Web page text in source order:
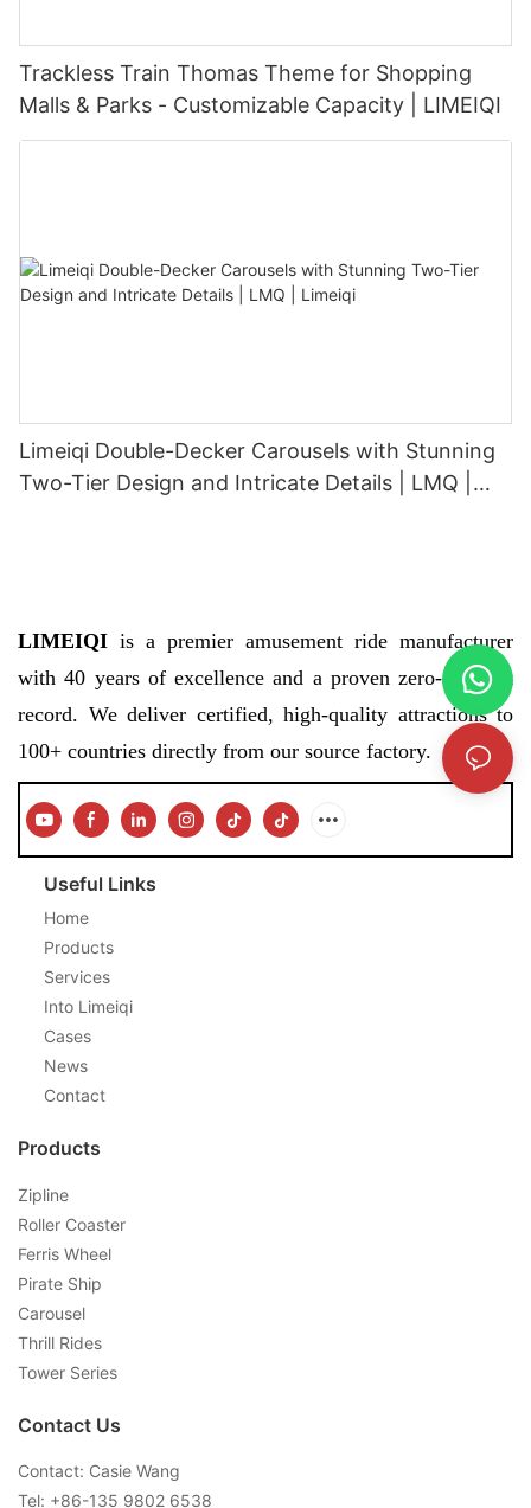
Trackless Train Thomas Theme for Shopping
Malls & Parks - Customizable Capacity | LIMEIQI
Limeiqi Double-Decker Carousels with Stunning
Two-Tier Design and Intricate Details | LMQ |
LIMEIQI is a premier amusement ride manufacturer
with 40 years of excellence and a proven zero-accident
record. We deliver certified, high-quality attractions to
100+ countries directly from our source factory.
Useful Links
Home
Products
Services
Into Limeiqi
Cases
News
Contact
Products
Zipline
Roller Coaster
Ferris Wheel
Pirate Ship
Carousel
Thrill Rides
Tower Series
Contact Us
Contact: Casie Wang
Tel: +86-135 9802 6538